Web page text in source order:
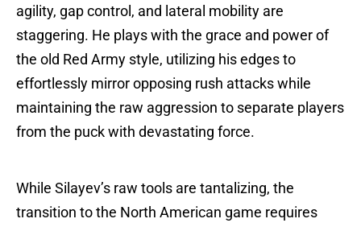
agility, gap control, and lateral mobility are
staggering. He plays with the grace and power of
the old Red Army style, utilizing his edges to
effortlessly mirror opposing rush attacks while
maintaining the raw aggression to separate players
from the puck with devastating force.
While Silayev’s raw tools are tantalizing, the
transition to the North American game requires